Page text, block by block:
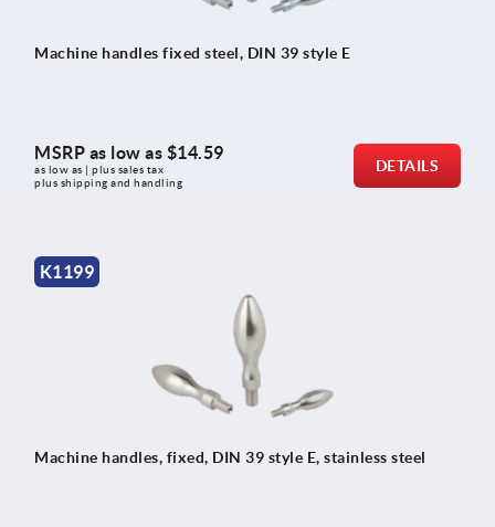
Machine handles fixed steel, DIN 39 style E
MSRP as low as $14.59
as low as | plus sales tax
plus shipping and handling
DETAILS
K1199
Machine handles, fixed, DIN 39 style E, stainless steel